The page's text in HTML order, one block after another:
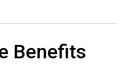
Benefits